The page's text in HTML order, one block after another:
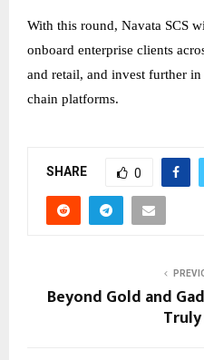
With this round, Navata SCS
onboard enterprise clients
and retail, and invest further
chain platforms.
SHARE 0
Beyond Gold and